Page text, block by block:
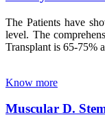
The Patients have
level. The
Transplant is 65-75%
Know more
Muscular D.